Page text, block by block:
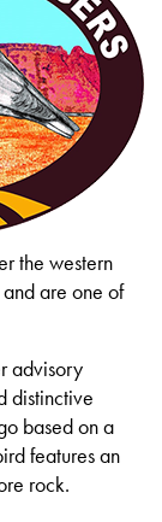
the western
and are one of
advisory
distinctive
based on a
features an
rock.